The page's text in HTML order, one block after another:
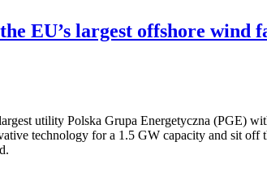
EU’s largest offshore wind
utility Polska Grupa Energetyczna (PGE)
technology for a 1.5 GW capacity and sit